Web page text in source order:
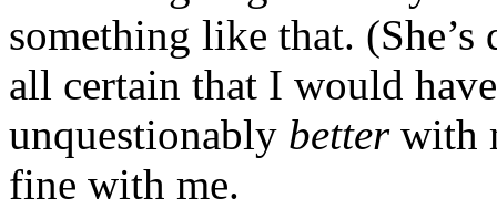
something like that. (She’s
all certain that I would
unquestionably betterwith
fine with me.